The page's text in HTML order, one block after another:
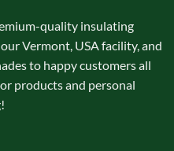
quality insulating
Vermont, USA facility, and
to happy customers all
products and personal